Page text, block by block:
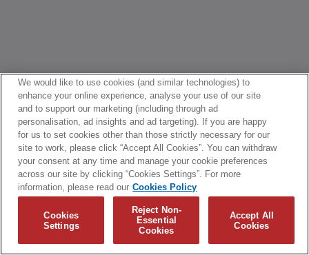
We would like to use cookies (and similar technologies) to
enhance your online experience, analyse your use of our site
and to support our marketing (including through ad
personalisation, ad insights and ad targeting). If you are happy
for us to set cookies other than those strictly necessary for our
site to work, please click “Accept All Cookies”. You can withdraw
your consent at any time and manage your cookie preferences
across our site by clicking “Cookies Settings”. For more
information, please read our Cookies Policy
Cookies
Settings
Reject Non-
Essential
Cookies
Accept All
Cookies